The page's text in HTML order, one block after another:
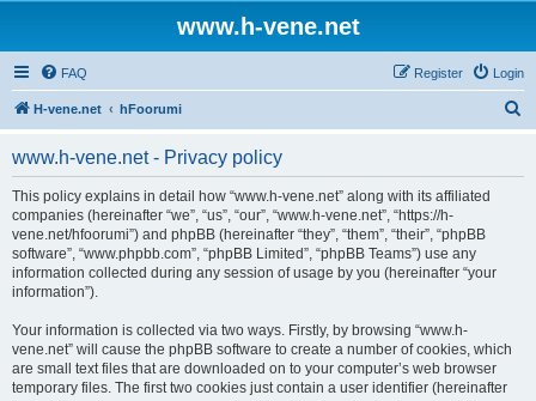
www.h-vene.net
FAQ Login
Register
H-vene.net hFoorumi
www.h-vene.net - Privacy policy
This policy explains in detail how “www.h-vene.net” along with its affiliated
companies (hereinafter “we”, “us”, “our”, “www.h-vene.net”, “https://h-
vene.net/hfoorumi”) and phpBB (hereinafter “they”, “them”, “their”, “phpBB
software”, “www.phpbb.com”, “phpBB Limited”, “phpBB Teams”) use any
information collected during any session of usage by you (hereinafter “your
information”).
Your information is collected via two ways. Firstly, by browsing “www.h-
vene.net” will cause the phpBB software to create a number of cookies, which
are small text files that are downloaded on to your computer’s web browser
temporary files. The first two cookies just contain a user identifier (hereinafter